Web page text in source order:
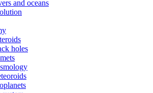
and oceans
holes